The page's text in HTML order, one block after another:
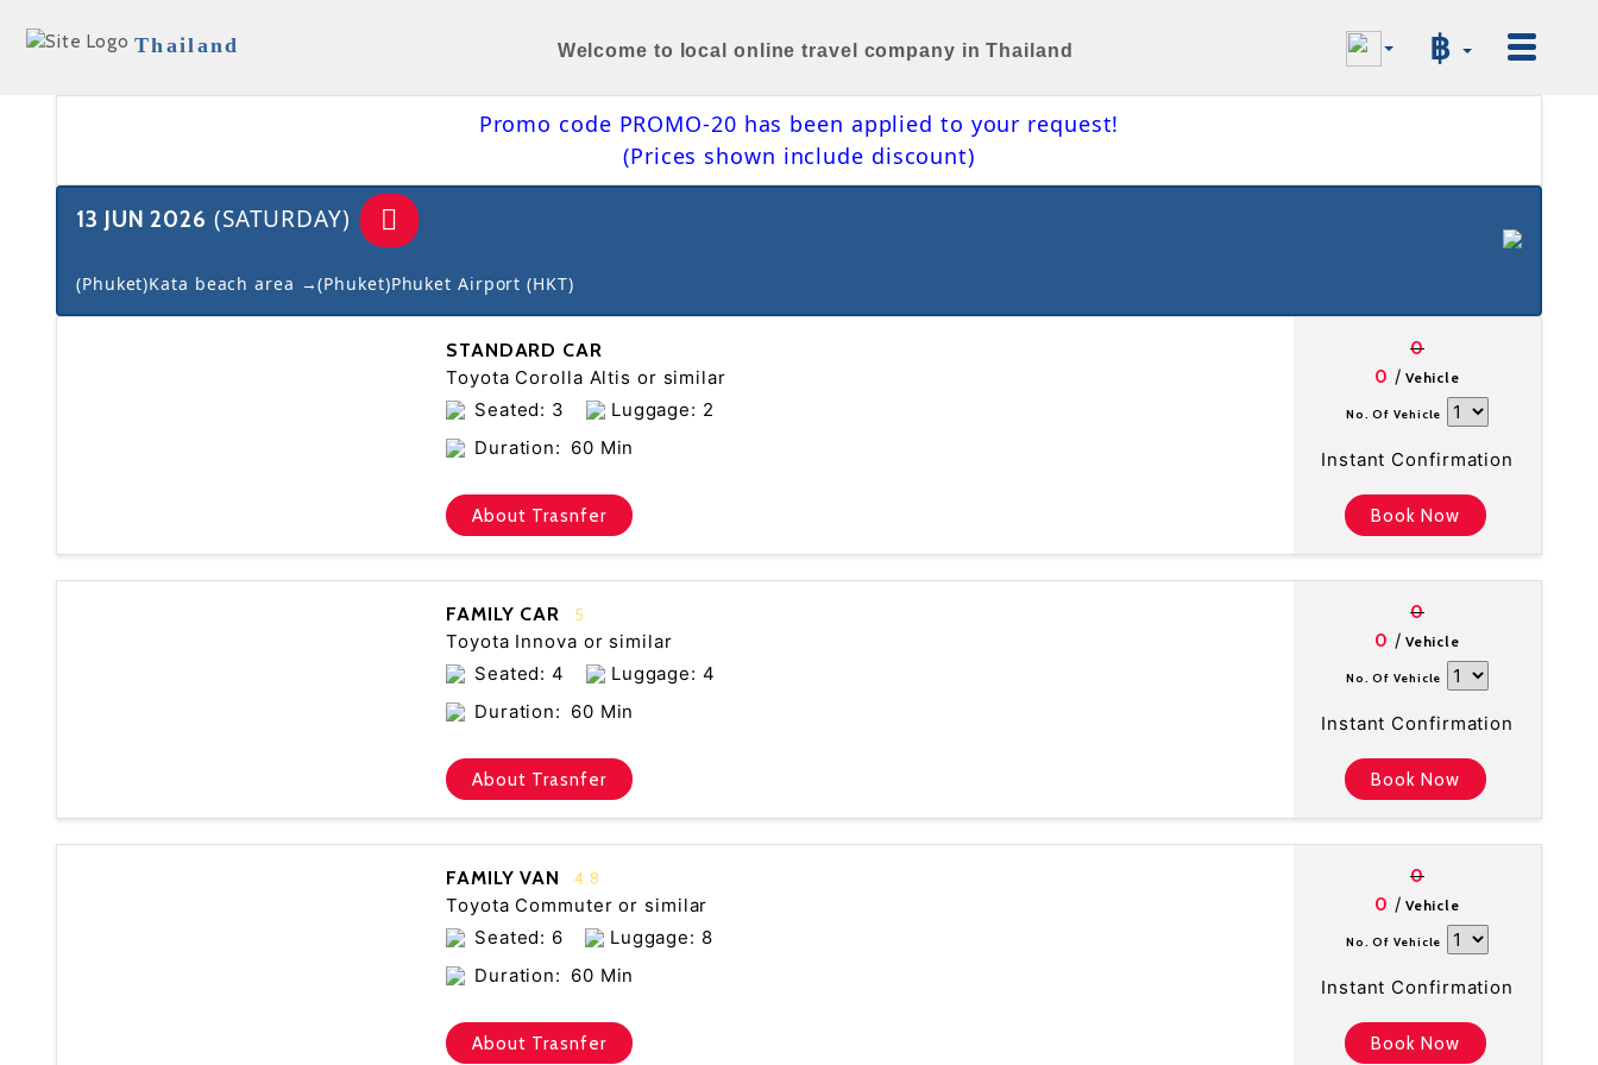
Thailand Welcome to local online travel company in Thailand ฿
Promo code PROMO-20 has been applied to your request!
(Prices shown include discount)
13 JUN 2026 (SATURDAY)
(Phuket)Kata beach area →(Phuket)Phuket Airport (HKT)
STANDARD CAR
Toyota Corolla Altis or similar
Seated: 3
Luggage: 2
Duration: 60 Min
0
0 / Vehicle
No. Of Vehicle
Instant Confirmation
About Trasnfer Book Now
FAMILY CAR 5
Toyota Innova or similar
Seated: 4
Luggage: 4
Duration: 60 Min
0
0 / Vehicle
No. Of Vehicle
Instant Confirmation
About Trasnfer Book Now
FAMILY VAN 4.8
Toyota Commuter or similar
Seated: 6
Luggage: 8
Duration: 60 Min
0
0 / Vehicle
No. Of Vehicle
Instant Confirmation
About Trasnfer Book Now